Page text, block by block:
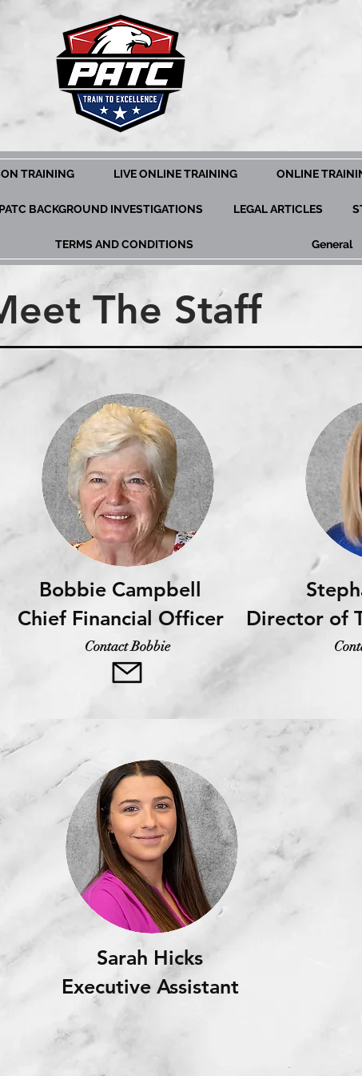
TRAINING LIVE ONLINE TRAINING ONLINE
PATC BACKGROUND INVESTIGATIONS LEGAL ARTICLES
TERMS AND CONDITIONS General
The Staff
Bobbie Campbell
Chief Financial Officer
Contact Bobbie
Director of
Sarah Hicks
Executive Assistant